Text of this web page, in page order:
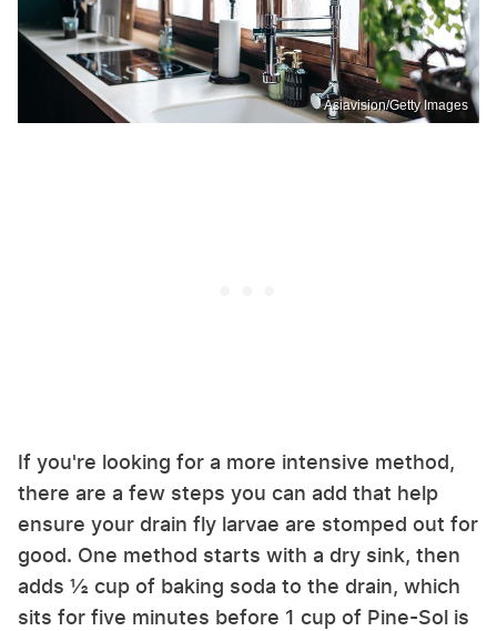
Asiavision/Getty Images
If you're looking for a more intensive method,
there are a few steps you can add that help
ensure your drain fly larvae are stomped out for
good. One method starts with a dry sink, then
adds ½ cup of baking soda to the drain, which
sits for five minutes before 1 cup of Pine-Sol is